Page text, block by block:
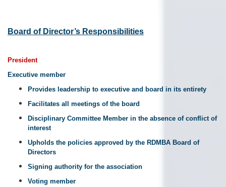
Board of Director’s Responsibilities
President
Executive member
Provides leadership to executive and board in its entirety
Facilitates all meetings of the board
Disciplinary Committee Member in the absence of conflict of
interest
Upholds the policies approved by the RDMBA Board of
Directors
Signing authority for the association
Voting member